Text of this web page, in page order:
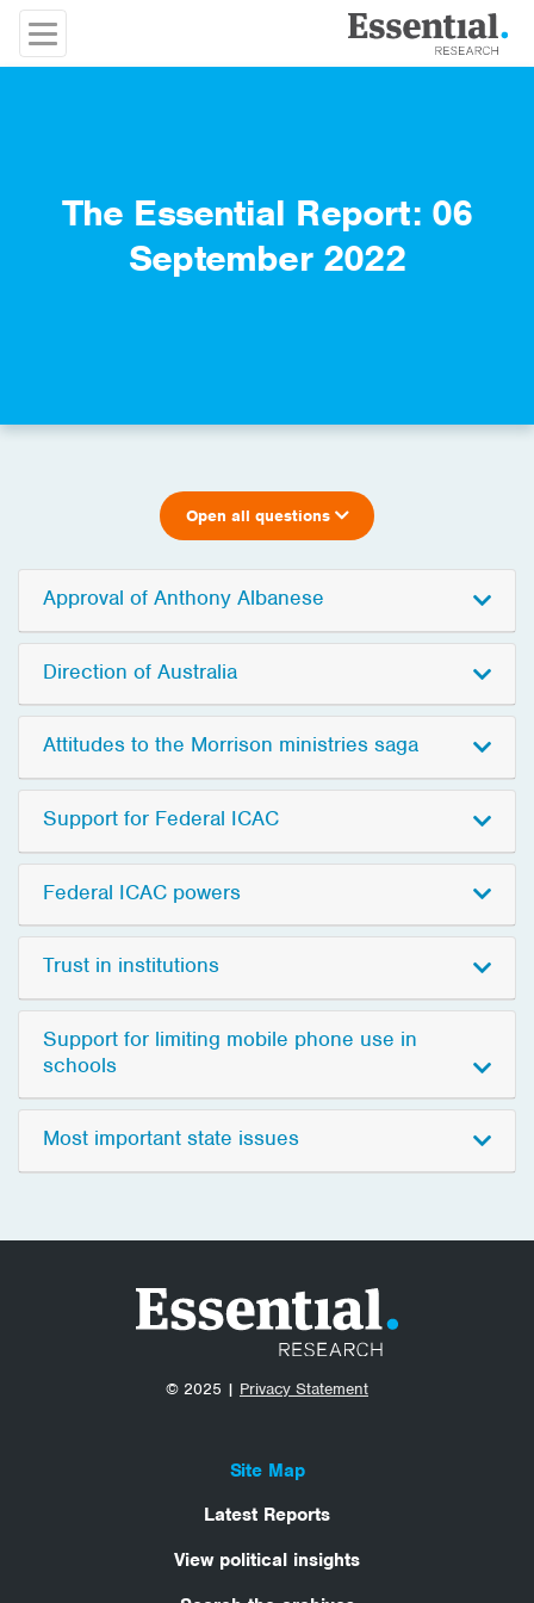
The Essential Report: 06
September 2022
Open all questions
Approval of Anthony Albanese
Direction of Australia
Attitudes to the Morrison ministries saga
Support for Federal ICAC
Federal ICAC powers
Trust in institutions
Support for limiting mobile phone use in
schools
Most important state issues
© 2025 | Privacy Statement
Site Map
Latest Reports
View political insights